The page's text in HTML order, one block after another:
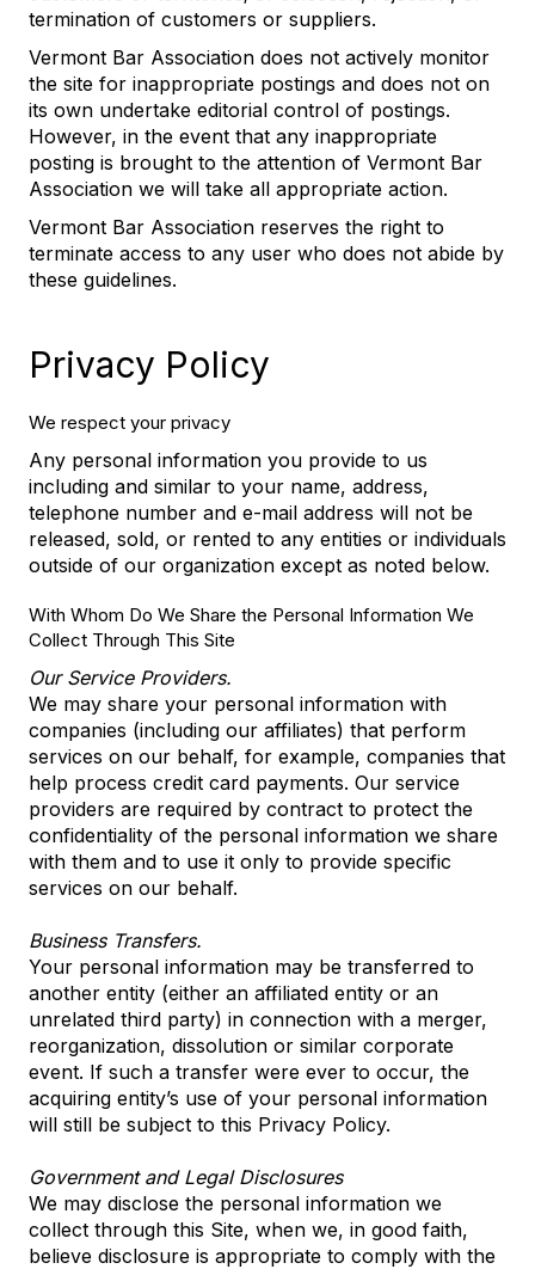
termination of customers or suppliers.
Vermont Bar Association does not actively monitor
the site for inappropriate postings and does not on
its own undertake editorial control of postings.
However, in the event that any inappropriate
posting is brought to the attention of Vermont Bar
Association we will take all appropriate action.
Vermont Bar Association reserves the right to
terminate access to any user who does not abide by
these guidelines.
Privacy Policy
We respect your privacy
Any personal information you provide to us
including and similar to your name, address,
telephone number and e-mail address will not be
released, sold, or rented to any entities or individuals
outside of our organization except as noted below.
With Whom Do We Share the Personal Information We
Collect Through This Site
Our Service Providers.
We may share your personal information with
companies (including our affiliates) that perform
services on our behalf, for example, companies that
help process credit card payments. Our service
providers are required by contract to protect the
confidentiality of the personal information we share
with them and to use it only to provide specific
services on our behalf.
Business Transfers.
Your personal information may be transferred to
another entity (either an affiliated entity or an
unrelated third party) in connection with a merger,
reorganization, dissolution or similar corporate
event. If such a transfer were ever to occur, the
acquiring entity’s use of your personal information
will still be subject to this Privacy Policy.
Government and Legal Disclosures
We may disclose the personal information we
collect through this Site, when we, in good faith,
believe disclosure is appropriate to comply with the